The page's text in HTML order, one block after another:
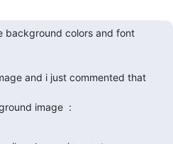
background colors and font
image  :